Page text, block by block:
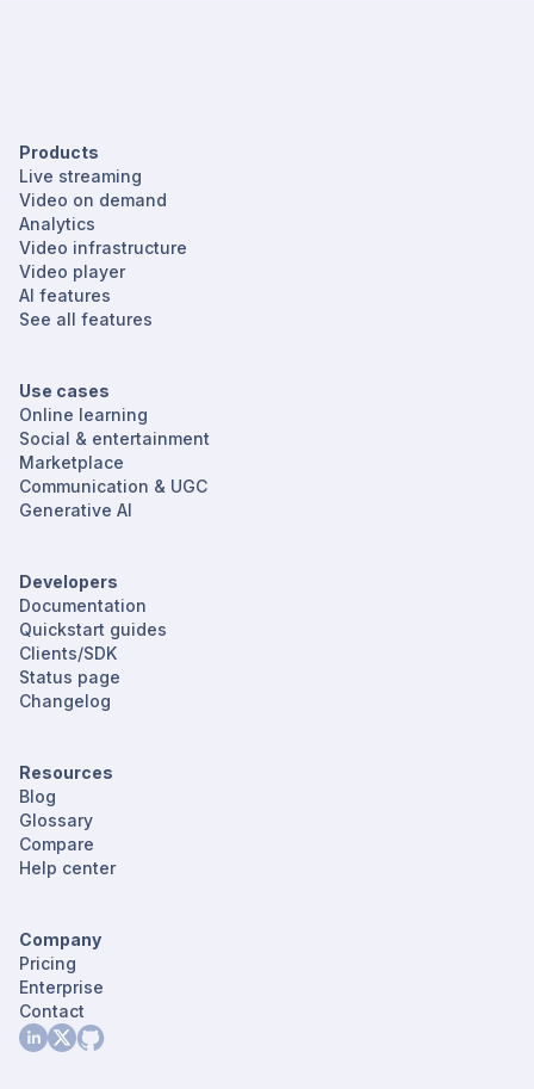
Products
Live streaming
Video on demand
Analytics
Video infrastructure
Video player
AI features
See all features
Use cases
Online learning
Social & entertainment
Marketplace
Communication & UGC
Generative AI
Developers
Documentation
Quickstart guides
Clients/SDK
Status page
Changelog
Resources
Blog
Glossary
Compare
Help center
Company
Pricing
Enterprise
Contact